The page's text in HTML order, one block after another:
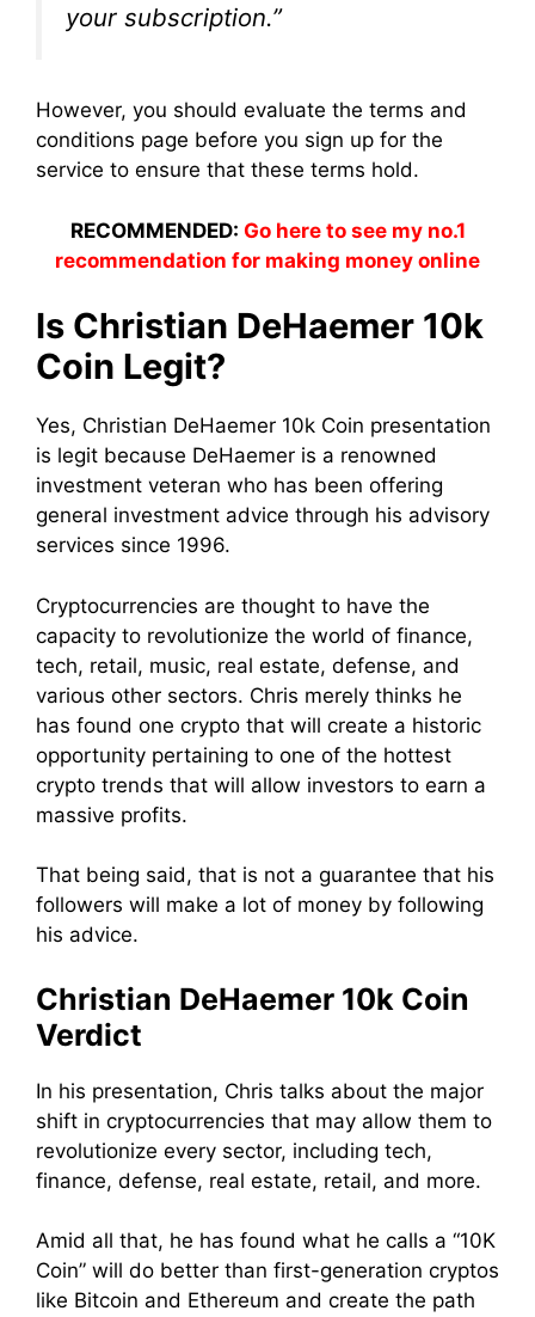
your subscription.”
However, you should evaluate the terms and
conditions page before you sign up for the
service to ensure that these terms hold.
RECOMMENDED: Go here to see my no.1
recommendation for making money online
Is Christian DeHaemer 10k
Coin Legit?
Yes, Christian DeHaemer 10k Coin presentation
is legit because DeHaemer is a renowned
investment veteran who has been offering
general investment advice through his advisory
services since 1996.
Cryptocurrencies are thought to have the
capacity to revolutionize the world of finance,
tech, retail, music, real estate, defense, and
various other sectors. Chris merely thinks he
has found one crypto that will create a historic
opportunity pertaining to one of the hottest
crypto trends that will allow investors to earn a
massive profits.
That being said, that is not a guarantee that his
followers will make a lot of money by following
his advice.
Christian DeHaemer 10k Coin
Verdict
In his presentation, Chris talks about the major
shift in cryptocurrencies that may allow them to
revolutionize every sector, including tech,
finance, defense, real estate, retail, and more.
Amid all that, he has found what he calls a “10K
Coin” will do better than first-generation cryptos
like Bitcoin and Ethereum and create the path